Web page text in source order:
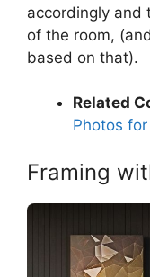
accordingly and
of the room,
based on that).
Related
Photos
Framing